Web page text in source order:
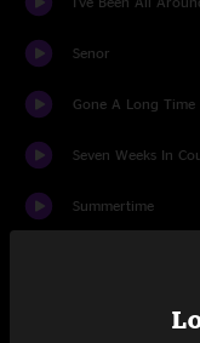
Senor
Gone A Long Time
Seven Weeks In
Summertime